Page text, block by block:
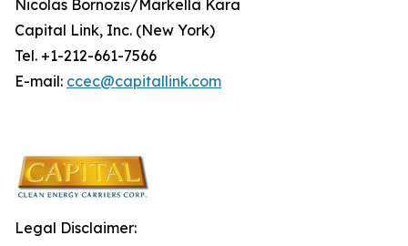
Nicolas Bornozis/Markella Kara
Capital Link, Inc. (New York)
Tel. +1-212-661-7566
E-mail: ccec@capitallink.com
Legal Disclaimer: